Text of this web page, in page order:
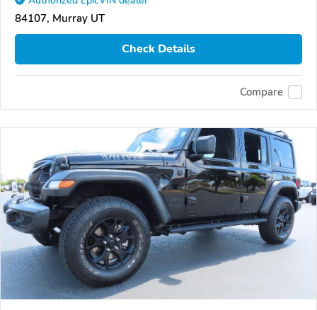
84107, Murray UT
Check Details
Compare